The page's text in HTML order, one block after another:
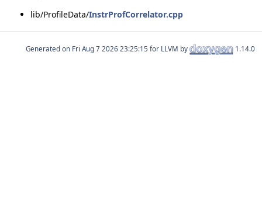
lib/ProfileData/InstrProfCorrelator.cpp
Generated on for LLVM by 1.14.0